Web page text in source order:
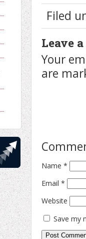
Filed
Leave
Your
are
Name *
Email *
Website
Save my